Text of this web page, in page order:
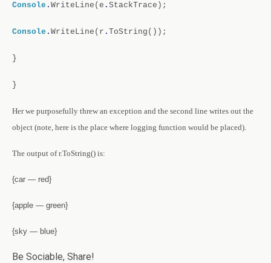
Console . WriteLine(e . StackTrace);
Console . WriteLine(r . ToString());
}
}
Her we purposefully threw an exception and the second line writes out the
object (note, here is the place where logging function would be placed).
The output of r.ToString() is:
{car — red}
{apple — green}
{sky — blue}
Be Sociable, Share!